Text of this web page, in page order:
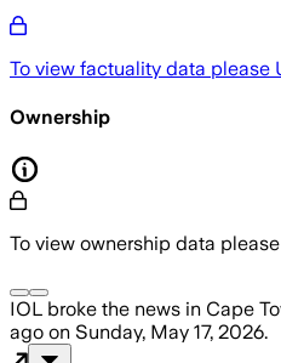
To view factuality data please
Ownership
To view ownership data please
IOL broke the news in Cape
ago on Sunday, May 17, 2026.